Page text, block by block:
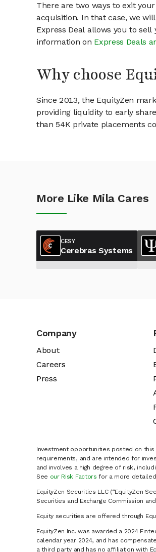
There are two ways to exit
acquisition. In that case, we
Express Deal allows you to
information on Express Deals
Why choose
Since 2013, the EquityZen
providing liquidity to early
than 54K private placements
More Like Mila Cares
CESY
Cerebras Systems
Company
About
Careers
Press
Investment opportunities posted on
requirements, and are intended for
and involves a high degree of risk,
See our Risk Factors for a more detailed
EquityZen Securities LLC (“EquityZen
Securities and Exchange Commission
Equity securities are offered through
EquityZen Inc. was awarded a 2024
calendar year 2024, and has
a third party and has no affiliation with